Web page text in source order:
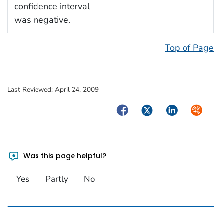
confidence interval
was negative.
Top of Page
Last Reviewed: April 24, 2009
FacebookTwitterLinkedIn
Was this page helpful?
Yes Partly No